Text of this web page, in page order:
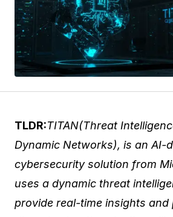
TLDR:TITAN(Threat
Dynamic Networks), is an AI-
cybersecurity solution from
uses a dynamic threat
provide real-time insights and